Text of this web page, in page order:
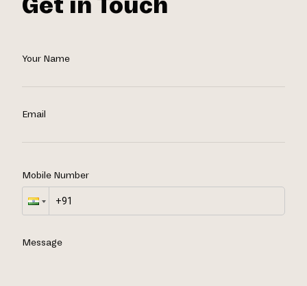
Your Name
Email
Mobile Number
Message